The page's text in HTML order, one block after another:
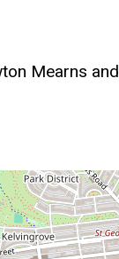
Mearns and